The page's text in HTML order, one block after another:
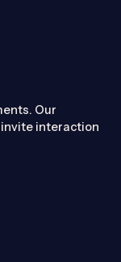
Our
interaction